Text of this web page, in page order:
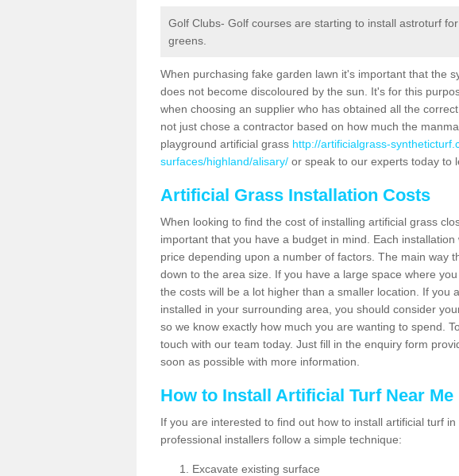
Golf Clubs- Golf courses are starting to install astroturf
greens.
When purchasing fake garden lawn it's important that the
does not become discoloured by the sun. It's for this
when choosing an supplier who has obtained all the
not just chose a contractor based on how much the
playground artificial grass http://artificialgrass-
surfaces/highland/alisary/ or speak to our experts today to
Artificial Grass Installation Costs
When looking to find the cost of installing artificial grass
important that you have a budget in mind. Each
price depending upon a number of factors. The main way
down to the area size. If you have a large space where
the costs will be a lot higher than a smaller location. If you
installed in your surrounding area, you should consider
so we know exactly how much you are wanting to spend.
touch with our team today. Just fill in the enquiry form
soon as possible with more information.
How to Install Artificial Turf Near Me
If you are interested to find out how to install artificial turf
professional installers follow a simple technique:
Excavate existing surface